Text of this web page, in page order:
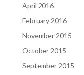
April 2016
February 2016
November 2015
October 2015
September 2015